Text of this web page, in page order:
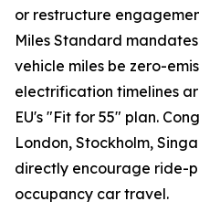
or restructure
Miles Standard
vehicle miles be zero-
electrification timelines
EU's "Fit for 55" plan.
London, Stockholm,
directly encourage ride-
occupancy car travel.